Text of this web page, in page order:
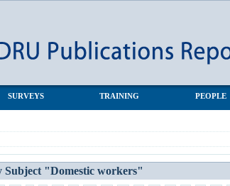
SURVEYS TRAINING PEOPLE
Subject "Domestic workers"